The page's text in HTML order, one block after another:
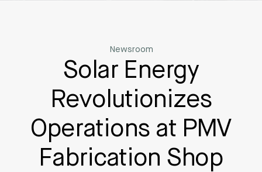
Newsroom
Solar Energy
Revolutionizes
Operations at PMV
Fabrication Shop